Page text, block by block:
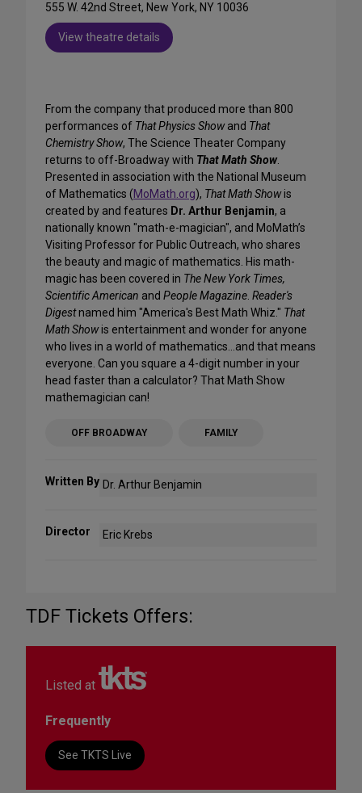
555 W. 42nd Street, New York, NY 10036
View theatre details
From the company that produced more than 800
performances of That Physics Showand That
Chemistry Show, The Science Theater Company
returns to off-Broadway with That Math Show.
Presented in association with the National Museum
of Mathematics (MoMath.org), That Math Showis
created by and features Dr. Arthur Benjamin, a
nationally known "math-e-magician", and MoMath’s
Visiting Professor for Public Outreach, who shares
the beauty and magic of mathematics. His math-
magic has been covered in The New York Times,
Scientific American and People Magazine. Reader's
Digestnamed him "America's Best Math Whiz." That
Math Showis entertainment and wonder for anyone
who lives in a world of mathematics...and that means
everyone. Can you square a 4-digit number in your
head faster than a calculator? That Math Show
mathemagician can!
OFF BROADWAY FAMILY
Written By Dr. Arthur Benjamin
Director Eric Krebs
TDF Tickets Offers:
Listed at
Frequently
See TKTS Live